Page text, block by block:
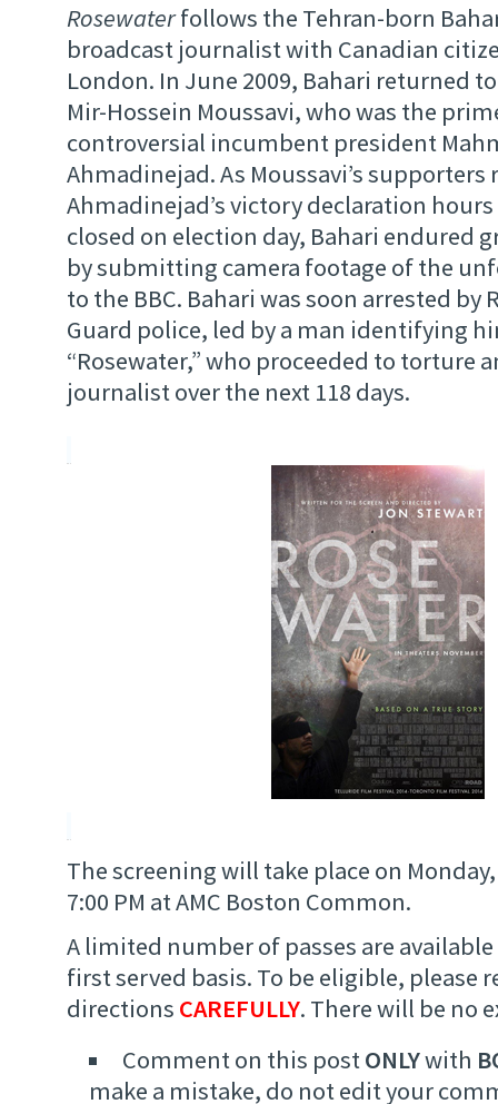
Rosewaterfollows the Tehran-born
broadcast journalist with Canadian
London. In June 2009, Bahari returned
Mir-Hossein Moussavi, who was the
controversial incumbent president
Ahmadinejad. As Moussavi’s
Ahmadinejad’s victory declaration
closed on election day, Bahari endured
by submitting camera footage of the
to the BBC. Bahari was soon arrested by
Guard police, led by a man identifying
“Rosewater,” who proceeded to torture
journalist over the next 118 days.
The screening will take place on
7:00 PM at AMC Boston Common.
A limited number of passes are
first served basis. To be eligible, please
directions CAREFULLY. There will be no
Comment on this postONLYwith
make a mistake, do not edit your